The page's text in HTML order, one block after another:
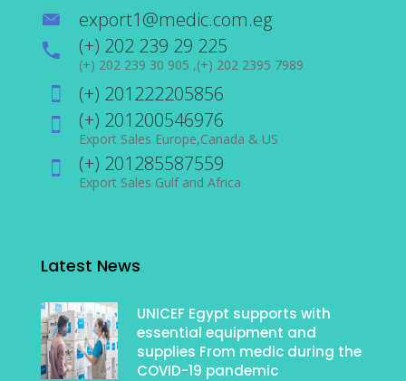
export1@medic.com.eg
(+) 202 239 29 225
(+) 202 239 30 905 ,(+) 202 2395 7989
(+) 201222205856
(+) 201200546976
Export Sales Europe,Canada & US
(+) 201285587559
Export Sales Gulf and Africa
Latest News
UNICEF Egypt supports with
essential equipment and
supplies From medic during the
COVID-19 pandemic